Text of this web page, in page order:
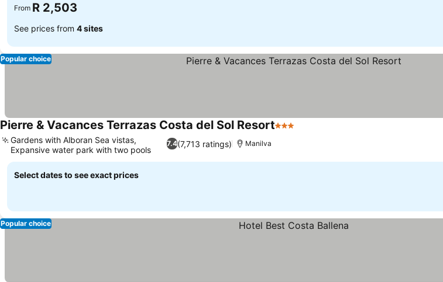
From R 2,503
See prices from 4 sites
Popular choice
Pierre & Vacances Terrazas Costa del Sol Resort3 Stars
7.4(7,713 ratings)
Gardens with Alboran Sea vistas,
Expansive water park with two pools
Manilva
Select dates to see exact prices
Popular choice